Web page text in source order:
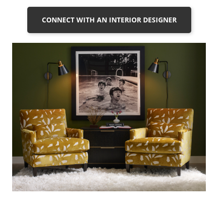
CONNECT WITH AN INTERIOR DESIGNER